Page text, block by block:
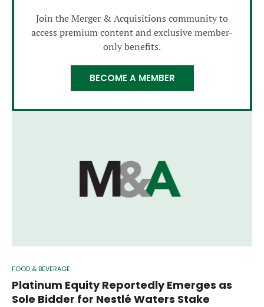
Join the Merger & Acquisitions community to
access premium content and exclusive member-
only benefits.
BECOME A MEMBER
FOOD & BEVERAGE
Platinum Equity Reportedly Emerges as
Sole Bidder for Nestlé Waters Stake